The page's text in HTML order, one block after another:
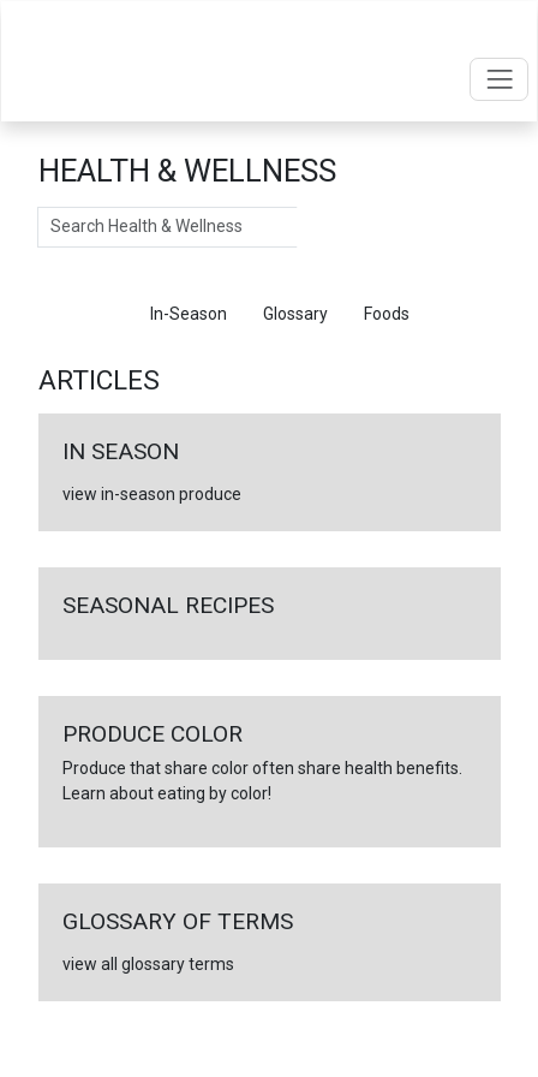
HEALTH & WELLNESS
Search
In-Season Glossary Foods
ARTICLES
IN SEASON
view in-season produce
SEASONAL RECIPES
PRODUCE COLOR
Produce that share color often share health benefits.
Learn about eating by color!
GLOSSARY OF TERMS
view all glossary terms